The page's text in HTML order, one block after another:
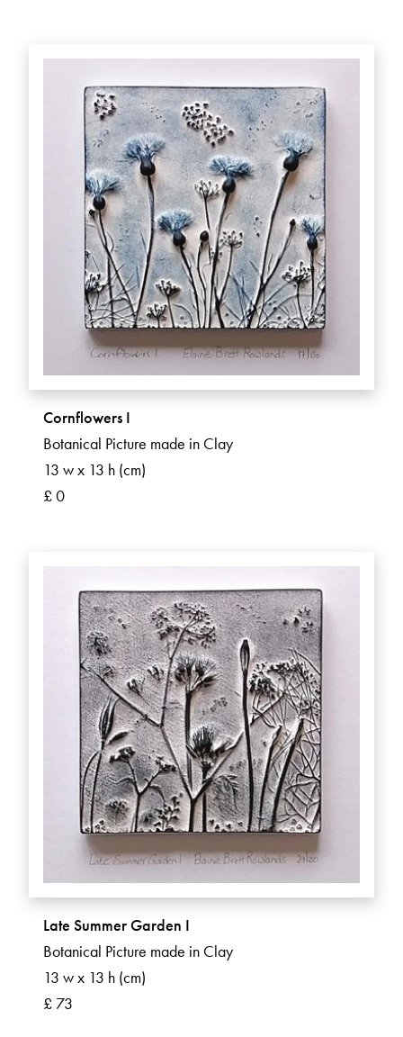
Cornflowers I
Botanical Picture made in Clay
13 w x 13 h (cm)
£ 0
Late Summer Garden I
Botanical Picture made in Clay
13 w x 13 h (cm)
£ 73